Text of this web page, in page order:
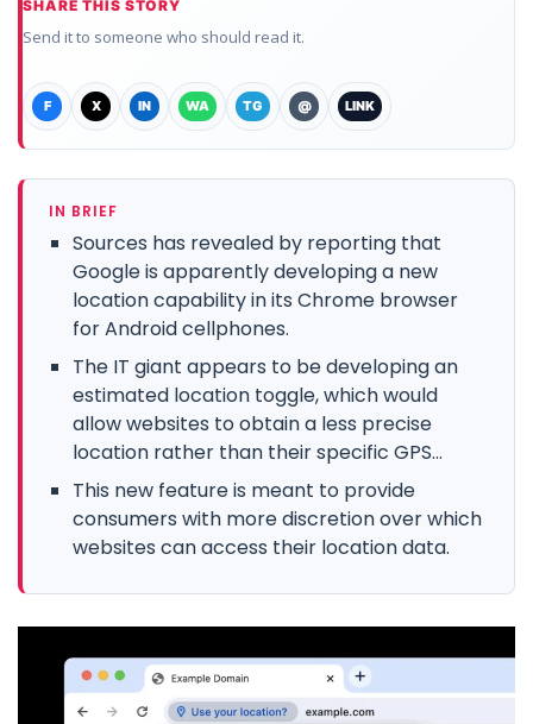
SHARE THIS STORY
Send it to someone who should read it.
F X IN WA TG @ LINK
IN BRIEF
Sources has revealed by reporting that
Google is apparently developing a new
location capability in its Chrome browser
for Android cellphones.
The IT giant appears to be developing an
estimated location toggle, which would
allow websites to obtain a less precise
location rather than their specific GPS...
This new feature is meant to provide
consumers with more discretion over which
websites can access their location data.